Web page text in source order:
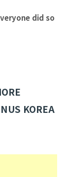
did so
KOREA